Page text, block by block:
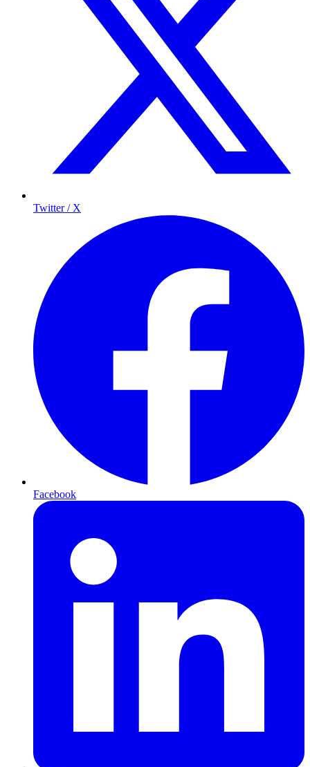
Twitter / X
Facebook